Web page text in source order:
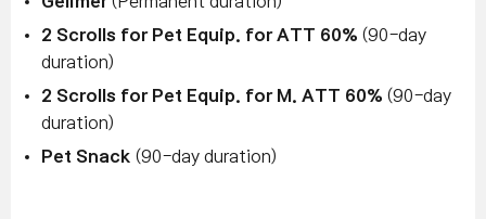
2 Scrolls for Pet Equip. for ATT 60% (90-day
duration)
2 Scrolls for Pet Equip. for M. ATT 60% (90-day
duration)
Pet Snack (90-day duration)